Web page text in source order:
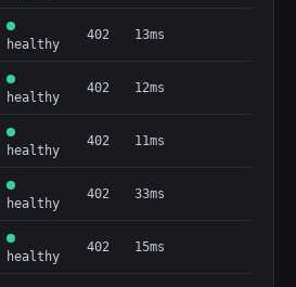
healthy
402 13ms
healthy
402 12ms
healthy
402 11ms
healthy
402 33ms
healthy
402 15ms